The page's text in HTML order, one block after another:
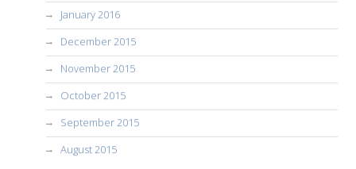
January 2016
December 2015
November 2015
October 2015
September 2015
August 2015